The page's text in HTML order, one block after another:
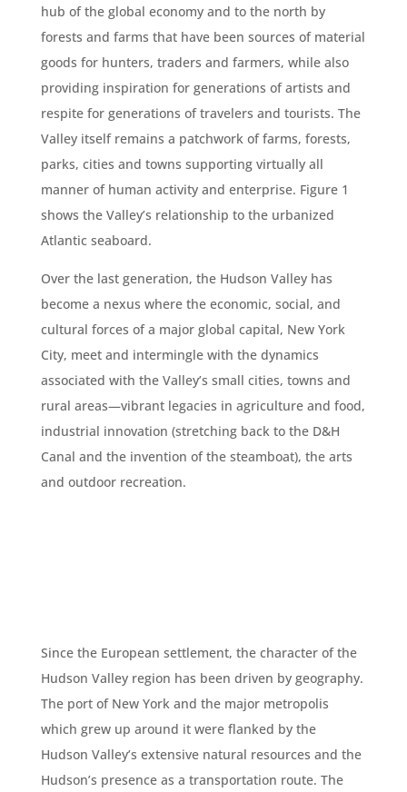
hub of the global economy and to the north by
forests and farms that have been sources of material
goods for hunters, traders and farmers, while also
providing inspiration for generations of artists and
respite for generations of travelers and tourists. The
Valley itself remains a patchwork of farms, forests,
parks, cities and towns supporting virtually all
manner of human activity and enterprise. Figure 1
shows the Valley’s relationship to the urbanized
Atlantic seaboard.
Over the last generation, the Hudson Valley has
become a nexus where the economic, social, and
cultural forces of a major global capital, New York
City, meet and intermingle with the dynamics
associated with the Valley’s small cities, towns and
rural areas—vibrant legacies in agriculture and food,
industrial innovation (stretching back to the D&H
Canal and the invention of the steamboat), the arts
and outdoor recreation.
Since the European settlement, the character of the
Hudson Valley region has been driven by geography.
The port of New York and the major metropolis
which grew up around it were flanked by the
Hudson Valley’s extensive natural resources and the
Hudson’s presence as a transportation route. The